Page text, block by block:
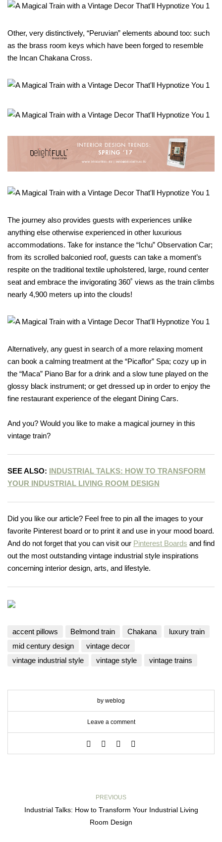
Other, very distinctively, “Peruvian” elements abound too: such
as the brass room keys which have been forged to resemble
the Incan Chakana Cross.
The journey also provides guests with experiences unlike
anything else otherwise experienced in other luxurious
accommodations. Take for instance the “Ichu” Observation Car;
from its scrolled balconied roof, guests can take a moment’s
respite on the traditional textile upholstered, large, round center
seat and embrace the invigorating 360˚ views as the train climbs
nearly 4,900 meters up into the clouds!
Alternatively, any guest in search of a more relaxing moment
can book a calming treatment at the “Picaflor” Spa; cozy up in
the “Maca” Piano Bar for a drink and a slow tune played on the
glossy black instrument; or get dressed up in order to enjoy the
fine restaurant experience of the elegant Dining Cars.
And you? Would you like to make a magical journey in this
vintage train?
SEE ALSO: INDUSTRIAL TALKS: HOW TO TRANSFORM
YOUR INDUSTRIAL LIVING ROOM DESIGN
Did you like our article? Feel free to pin all the images to your
favorite Pinterest board or to print it and use in your mood board.
And do not forget that you can visit our Pinterest Boards and find
out the most outstanding vintage industrial style inspirations
concerning interior design, arts, and lifestyle.
accent pillows Belmond train Chakana
luxury train
mid century design
vintage decor
vintage industrial style
vintage style vintage trains
by weblog
Leave a comment
PREVIOUS
Industrial Talks: How to Transform Your Industrial Living
Room Design